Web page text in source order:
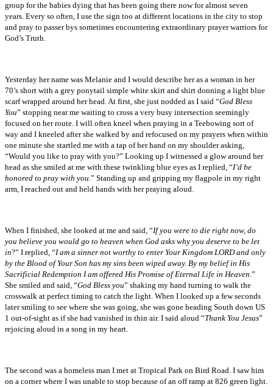
group for the babies dying that has been going there now for almost seven
years. Every so often, I use the sign too at different locations in the city to stop
and pray to passer bys sometimes encountering extraordinary prayer warriors for
God’s Truth.
Yesterday her name was Melanie and I would describe her as a woman in her
70’s short with a grey ponytail simple white skirt and shirt donning a light blue
scarf wrapped around her head. At first, she just nodded as I said “God Bless
You” stopping near me waiting to cross a very busy intersection seemingly
focused on her route. I will often kneel when praying in a Teebowing sort of
way and I kneeled after she walked by and refocused on my prayers when within
one minute she startled me with a tap of her hand on my shoulder asking,
“Would you like to pray with you?” Looking up I witnessed a glow around her
head as she smiled at me with these twinkling blue eyes as I replied, “I’d be
honored to pray with you.” Standing up and gripping my flagpole in my right
arm, I reached out and held hands with her praying aloud.
When I finished, she looked at me and said, “If you were to die right now, do
you believe you would go to heaven when God asks why you deserve to be let
in?” I replied, “I am a sinner not worthy to enter Your Kingdom LORD and only
by the Blood of Your Son has my sins been wiped away. By my belief in His
Sacrificial Redemption I am offered His Promise of Eternal Life in Heaven.”
She smiled and said, “God Bless you” shaking my hand turning to walk the
crosswalk at perfect timing to catch the light. When I looked up a few seconds
later smiling to see where she was going, she was gone heading South down US
1 out-of-sight as if she had vanished in thin air. I said aloud “Thank You Jesus”
rejoicing aloud in a song in my heart.
The second was a homeless man I met at Tropical Park on Bird Road. I saw him
on a corner where I was unable to stop because of an off ramp at 826 green light.